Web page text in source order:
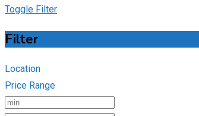
Toggle Filter
Filter
Location
Price Range